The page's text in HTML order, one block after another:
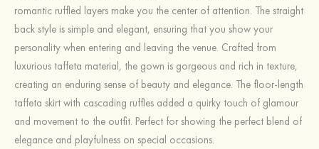
romantic ruffled layers make you the center of attention. The straight
back style is simple and elegant, ensuring that you show your
personality when entering and leaving the venue. Crafted from
luxurious taffeta material, the gown is gorgeous and rich in texture,
creating an enduring sense of beauty and elegance. The floor-length
taffeta skirt with cascading ruffles added a quirky touch of glamour
and movement to the outfit. Perfect for showing the perfect blend of
elegance and playfulness on special occasions.